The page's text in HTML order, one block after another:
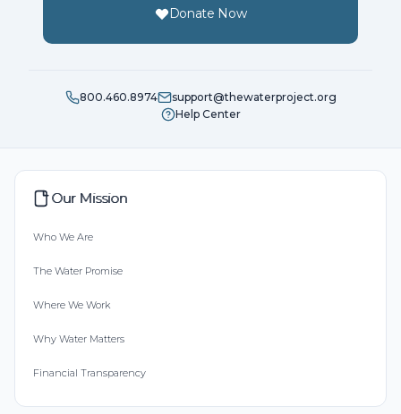
Donate Now
800.460.8974
support@thewaterproject.org
Help Center
Our Mission
Who We Are
The Water Promise
Where We Work
Why Water Matters
Financial Transparency